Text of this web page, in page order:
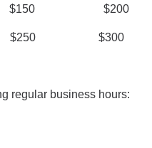
$150                        $200
$250                      $300
regular business hours: